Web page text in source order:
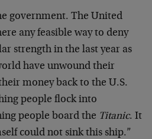
government. The United
any feasible way to deny
strength in the last year as
have unwound their
money back to the U.S.
people flock into
people board the Titanic. It
could not sink this ship.”